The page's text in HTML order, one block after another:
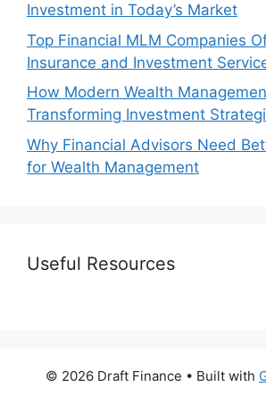
Investment in Today’s Market
Top Financial MLM Companies
Insurance and Investment
How Modern Wealth
Transforming Investment
Why Financial Advisors Need
for Wealth Management
Useful Resources
© 2026 Draft Finance • Built with